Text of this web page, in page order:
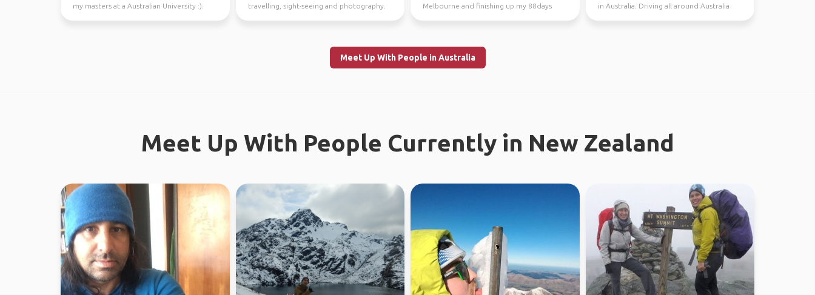
my masters at a Australian University :).
travelling, sight-seeing and photography.
Melbourne and finishing up my 88days
in Australia. Driving all around Australia
Meet Up With People in Australia
Meet Up With People Currently in New Zealand